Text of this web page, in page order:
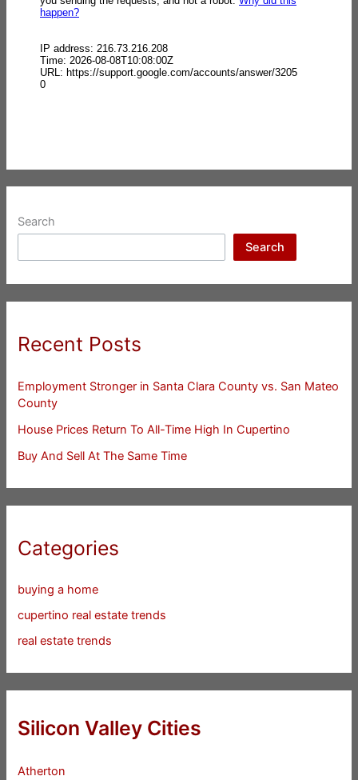
Search
Search
Recent Posts
Employment Stronger in Santa Clara County vs. San Mateo
County
House Prices Return To All-Time High In Cupertino
Buy And Sell At The Same Time
Categories
buying a home
cupertino real estate trends
real estate trends
Silicon Valley Cities
Atherton